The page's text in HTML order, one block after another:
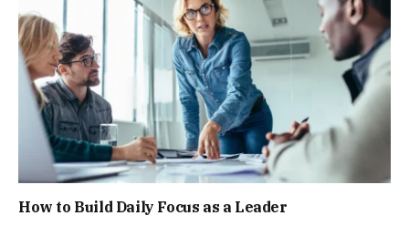
How to Build Daily Focus as a Leader